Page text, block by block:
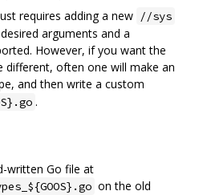
requires adding a new //sys
arguments and a
However, if you want the
different, often one will make an
and then write a custom
.
written Go file at
on the old